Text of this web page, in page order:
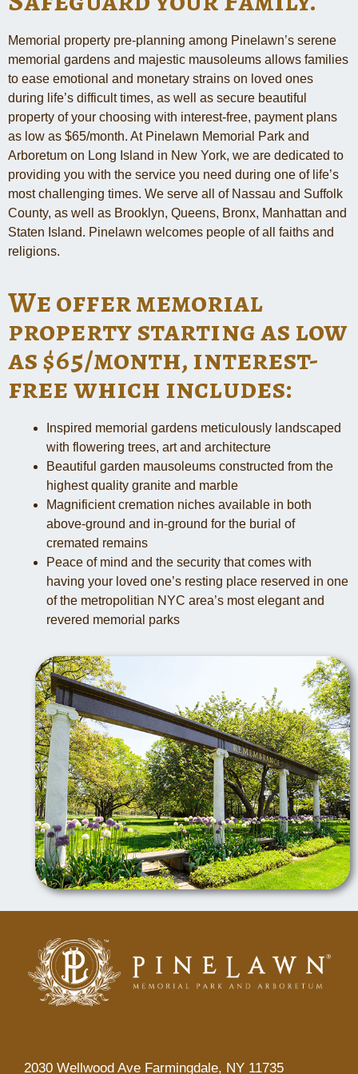
Memorial property pre-planning among Pinelawn’s serene
memorial gardens and majestic mausoleums allows families
to ease emotional and monetary strains on loved ones
during life’s difficult times, as well as secure beautiful
property of your choosing with interest-free, payment plans
as low as $65/month. At Pinelawn Memorial Park and
Arboretum on Long Island in New York, we are dedicated to
providing you with the service you need during one of life’s
most challenging times. We serve all of Nassau and Suffolk
County, as well as Brooklyn, Queens, Bronx, Manhattan and
Staten Island. Pinelawn welcomes people of all faiths and
religions.
We offer memorial
property starting as low
as $65/month, interest-
free which includes:
Inspired memorial gardens meticulously landscaped
with flowering trees, art and architecture
Beautiful garden mausoleums constructed from the
highest quality granite and marble
Magnificient cremation niches available in both
above-ground and in-ground for the burial of
cremated remains
Peace of mind and the security that comes with
having your loved one’s resting place reserved in one
of the metropolitian NYC area’s most elegant and
revered memorial parks
2030 Wellwood Ave Farmingdale, NY 11735